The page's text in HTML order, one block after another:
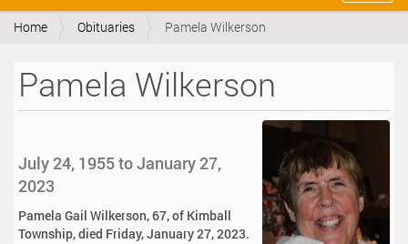
v
Home Obituaries Pamela Wilkerson
Pamela Wilkerson
July 24, 1955 to January 27,
2023
Pamela Gail Wilkerson, 67, of Kimball
Township, died Friday, January 27, 2023.